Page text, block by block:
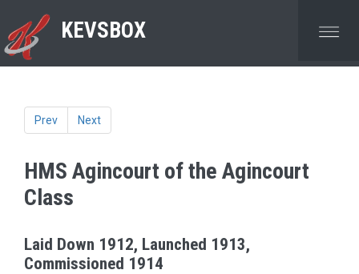
KEVSBOX
Prev Next
HMS Agincourt of the Agincourt
Class
Laid Down 1912, Launched 1913,
Commissioned 1914